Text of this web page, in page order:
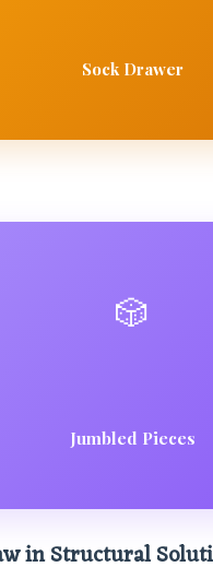
Sock Drawer
🎲
Jumbled Pieces
in Structural